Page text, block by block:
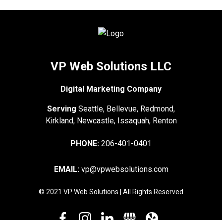
VP Web Solutions LLC
Digital Marketing Company
Serving Seattle, Bellevue, Redmond,
Kirkland, Newcastle, Issaquah, Renton
PHONE: 206-401-0401
EMAIL: vp@vpwebsolutions.com
© 2021 VP Web Solutions | All Rights Reserved